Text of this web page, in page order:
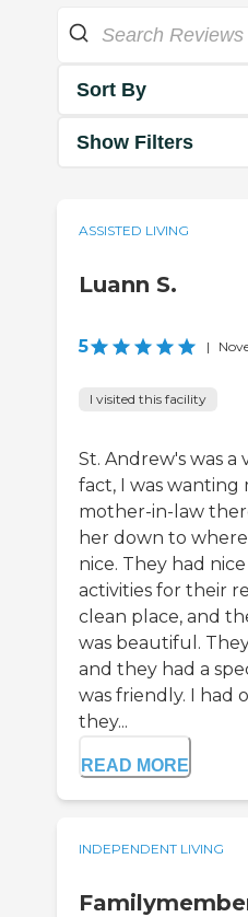
Sort By
Show Filters
ASSISTED LIVING
Luann S.
5 |
I visited this facility
St. Andrew's was a
fact, I was
mother-in-law
her down to where
nice. They had
activities for their
clean place, and
was beautiful.
and they had a
was friendly. I had
they...
READ MORE
INDEPENDENT LIVING